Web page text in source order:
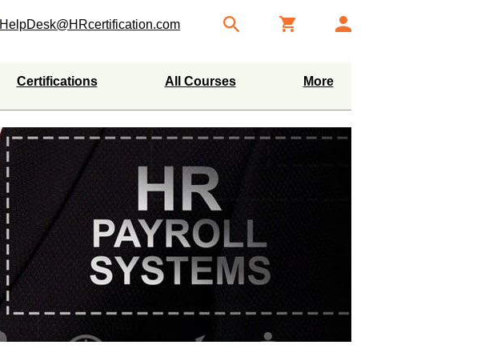
HelpDesk@HRcertification.com
Certifications All Courses More